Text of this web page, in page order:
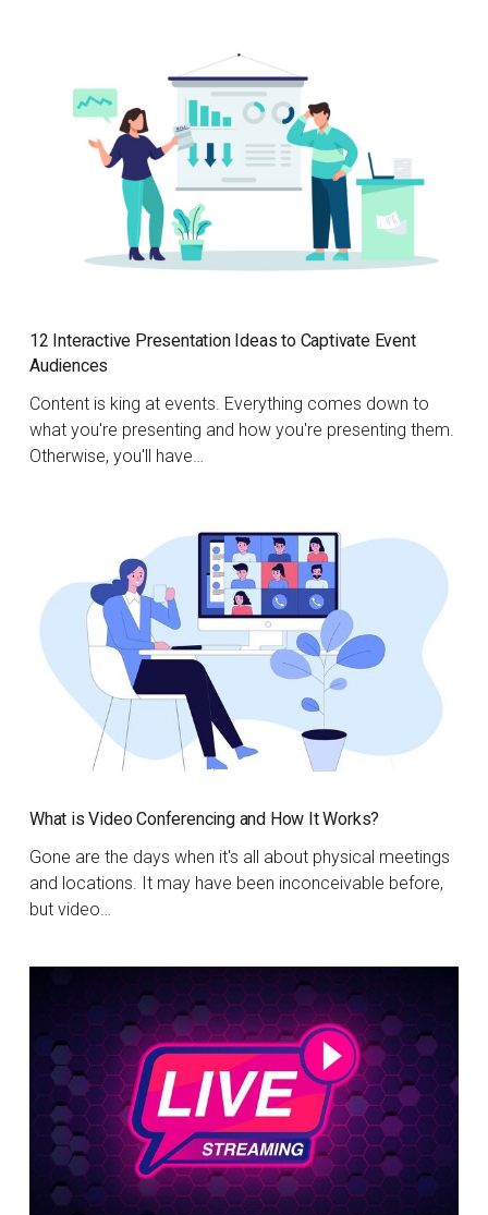
12 Interactive Presentation Ideas to Captivate Event
Audiences
Content is king at events. Everything comes down to
what you're presenting and how you're presenting them.
Otherwise, you'll have…
What is Video Conferencing and How It Works?
Gone are the days when it's all about physical meetings
and locations. It may have been inconceivable before,
but video…